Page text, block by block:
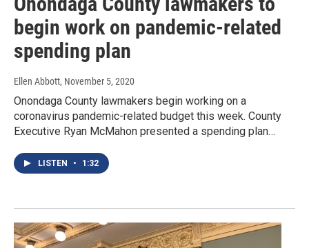
begin work on pandemic-related
spending plan
Ellen Abbott, November 5, 2020
Onondaga County lawmakers begin working on a
coronavirus pandemic-related budget this week. County
Executive Ryan McMahon presented a spending plan…
LISTEN • 1:32